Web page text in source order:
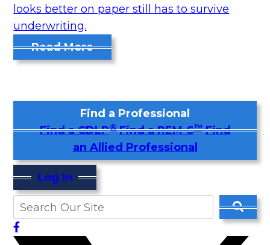
looks better on paper still has to survive
underwriting.
Read More
Find a Professional
Find a CDLP® Find a REM-S™ Find
an Allied Professional
Log In